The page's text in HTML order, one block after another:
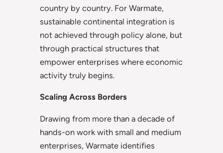
country by country. For Warmate,
sustainable continental integration is
not achieved through policy alone, but
through practical structures that
empower enterprises where economic
activity truly begins.
Scaling Across Borders
Drawing from more than a decade of
hands-on work with small and medium
enterprises, Warmate identifies